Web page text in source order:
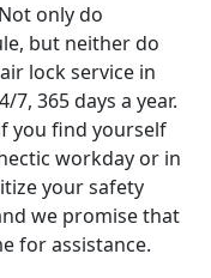
only do
but neither do
lock service in
7, 365 days a year.
you find yourself
workday or in
your safety
we promise that
for assistance.